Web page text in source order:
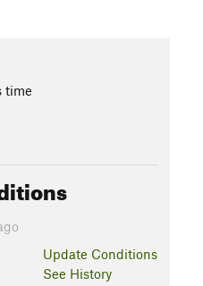
time
Update Conditions
See History